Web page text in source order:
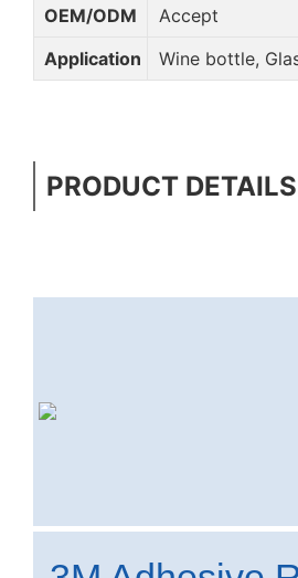
OEM/ODM
Accept
Application
Wine bottle,
PRODUCT DETAILS